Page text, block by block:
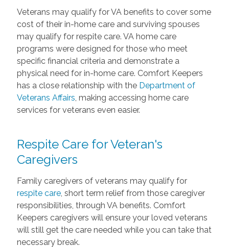
Veterans may qualify for VA benefits to cover some
cost of their in-home care and surviving spouses
may qualify for respite care. VA home care
programs were designed for those who meet
specific financial criteria and demonstrate a
physical need for in-home care. Comfort Keepers
has a close relationship with the Department of
Veterans Affairs , making accessing home care
services for veterans even easier.
Respite Care for Veteran's
Caregivers
Family caregivers of veterans may qualify for
respite care, short term relief from those caregiver
responsibilities, through VA benefits. Comfort
Keepers caregivers will ensure your loved veterans
will still get the care needed while you can take that
necessary break.